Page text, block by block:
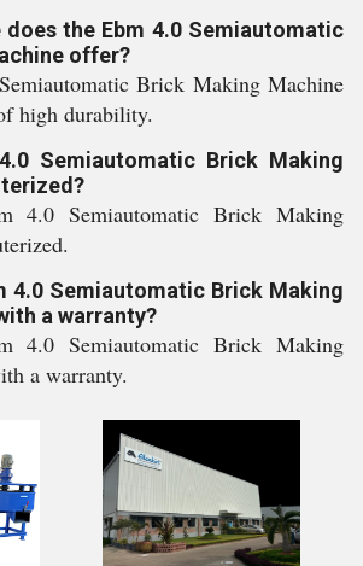
does the Ebm 4.0 Semiautomatic
offer?
Brick Making Machine
high durability.
Semiautomatic Brick Making
4.0 Semiautomatic Brick Making
4.0 Semiautomatic Brick Making
a warranty?
4.0 Semiautomatic Brick Making
a warranty.